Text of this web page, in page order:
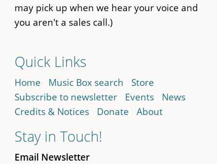
may pick up when we hear your voice and
you aren't a sales call.)
Quick Links
Home Music Box search
Store
Subscribe to newsletter
Events
News
Credits & Notices
Donate About
Stay in Touch!
Email Newsletter